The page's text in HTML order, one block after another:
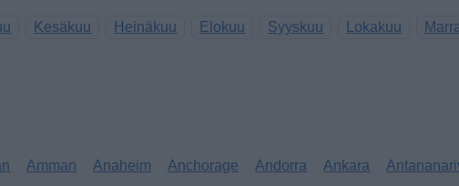
Kesäkuu Heinäkuu Elokuu Syyskuu Lokakuu
Amman Anaheim Anchorage Andorra Ankara